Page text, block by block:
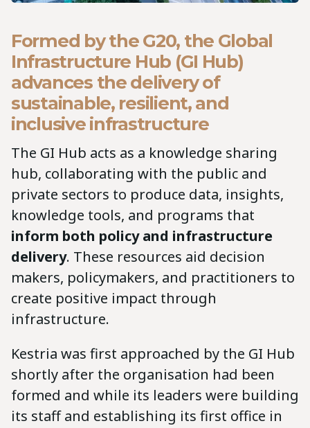
Formed by the G20, the Global
Infrastructure Hub (GI Hub)
advances the delivery of
sustainable, resilient, and
inclusive infrastructure
The GI Hub acts as a knowledge sharing
hub, collaborating with the public and
private sectors to produce data, insights,
knowledge tools, and programs that
inform both policy and infrastructure
delivery. These resources aid decision
makers, policymakers, and practitioners to
create positive impact through
infrastructure.
Kestria was first approached by the GI Hub
shortly after the organisation had been
formed and while its leaders were building
its staff and establishing its first office in